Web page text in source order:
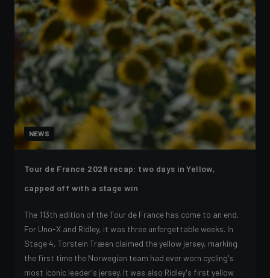
NEWS
Tour de France 2026 recap: two days in Yellow,
capped off with a stage win
The 113th edition of the Tour de France has come to an end.
For Uno-X and Ridley, it was three unforgettable weeks. In
Stage 4, Torstein Træen claimed the yellow jersey, marking
the first time the Norwegian team had ever worn cycling's
most iconic leader's jersey. It was also Ridley's first yellow